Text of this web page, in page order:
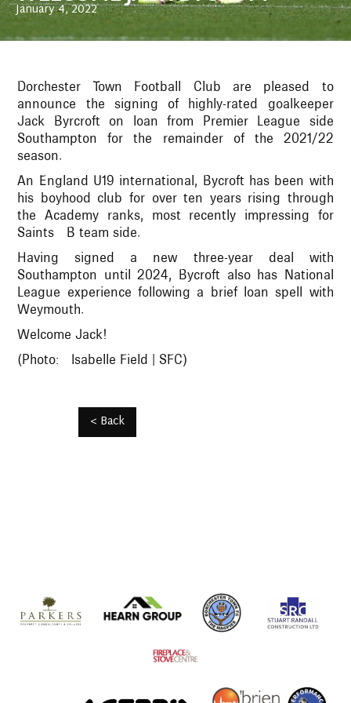
January 4, 2022
Dorchester Town Football Club are pleased to
announce the signing of highly-rated goalkeeper
Jack Byrcroft on loan from Premier League side
Southampton for the remainder of the 2021/22
season.
An England U19 international, Bycroft has been with
his boyhood club for over ten years rising through
the Academy ranks, most recently impressing for
Saints B team side.
Having signed a new three-year deal with
Southampton until 2024, Bycroft also has National
League experience following a brief loan spell with
Weymouth.
Welcome Jack!
(Photo: Isabelle Field | SFC)
< Back